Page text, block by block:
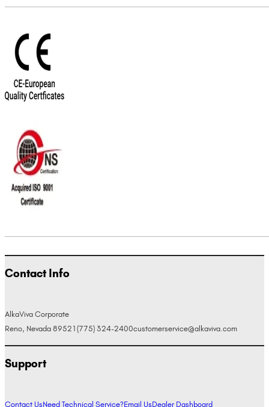
Contact Info
AlkaViva Corporate
Reno, Nevada 89521 (775) 324-2400customerservice@alkaviva.com
Support
Contact UsNeed Technical Service?Email UsDealer Dashboard